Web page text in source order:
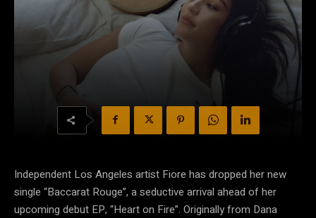
Independent Los Angeles artist Fiore has dropped her new
single “Baccarat Rouge”, a seductive arrival ahead of her
upcoming debut EP, “Heart on Fire”. Originally from Dana